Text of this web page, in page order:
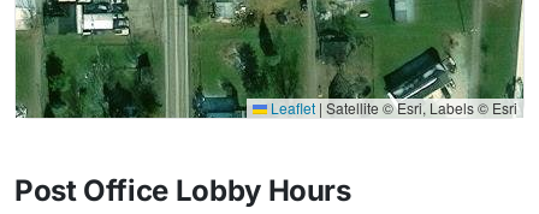
Leaflet | Satellite © Esri, Labels © Esri
Post Office Lobby Hours